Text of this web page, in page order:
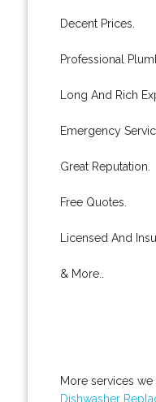
Decent Prices.
Professional
Long And Rich
Emergency
Great Reputation.
Free Quotes.
Licensed And
& More..
More services
Dishwasher